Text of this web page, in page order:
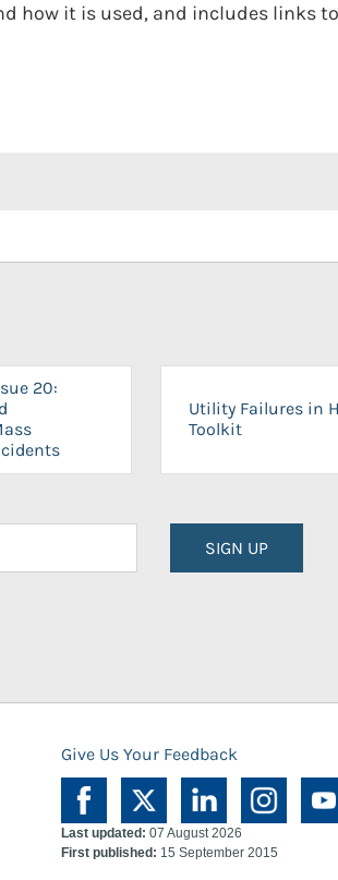
how it is used, and includes links
20:
Utility Failures in
Toolkit
SIGN UP
Give Us Your Feedback
Last updated: 07 August 2026
First published: 15 September 2015